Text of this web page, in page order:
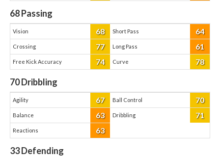
68Passing
Vision 68 Short Pass 64
Crossing 77 Long Pass 61
Free Kick Accuracy 74 Curve 78
70Dribbling
Agility 67 Ball Control 70
Balance 63 Dribbling 71
Reactions 63
33Defending